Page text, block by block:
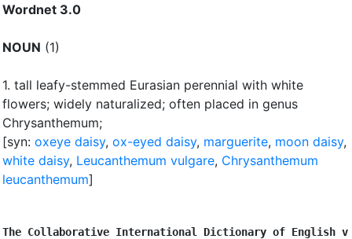
Wordnet 3.0
NOUN (1)
1. tall leafy-stemmed Eurasian perennial with white
flowers; widely naturalized; often placed in genus
Chrysanthemum;
[syn: oxeye daisy, ox-eyed daisy, marguerite, moon daisy,
white daisy, Leucanthemum vulgare, Chrysanthemum
leucanthemum]
The Collaborative International Dictionary of English